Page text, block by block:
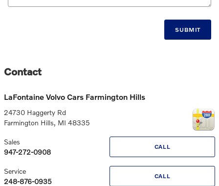
SUBMIT
Contact
LaFontaine Volvo Cars Farmington Hills
24730 Haggerty Rd
Farmington Hills, MI 48335
CALL
Sales
947-272-0908
CALL
Service
248-876-0935